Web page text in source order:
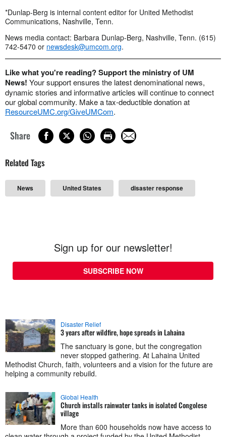
*Dunlap-Berg is internal content editor for United Methodist
Communications, Nashville, Tenn.
News media contact: Barbara Dunlap-Berg, Nashville, Tenn. (615)
742-5470 or newsdesk@umcom.org.
Like what you're reading? Support the ministry of UM
News! Your support ensures the latest denominational news,
dynamic stories and informative articles will continue to connect
our global community. Make a tax-deductible donation at
ResourceUMC.org/GiveUMCom.
Share
Related Tags
News United States disaster response
Sign up for our newsletter!
SUBSCRIBE NOW
Disaster Relief
3 years after wildfire, hope spreads in Lahaina
The sanctuary is gone, but the congregation
never stopped gathering. At Lahaina United
Methodist Church, faith, volunteers and a vision for the future are
helping a community rebuild.
Global Health
Church installs rainwater tanks in isolated Congolese
village
More than 600 households now have access to